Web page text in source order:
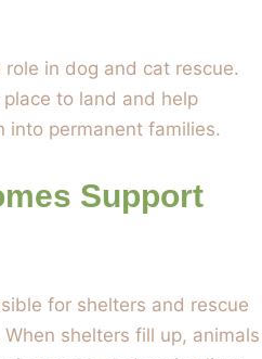
in dog and cat rescue.
to land and help
into permanent families.
Support
for shelters and rescue
shelters fill up, animals